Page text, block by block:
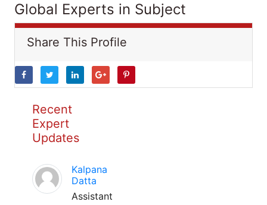
Global Experts in Subject
Share This Profile
Recent
Expert
Updates
Kalpana
Datta
Assistant